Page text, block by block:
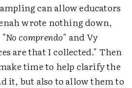
can allow educators
wrote nothing down,
No comprendo" and Vy
are that I collected." Then
time to help clarify the
it, but also to allow them to